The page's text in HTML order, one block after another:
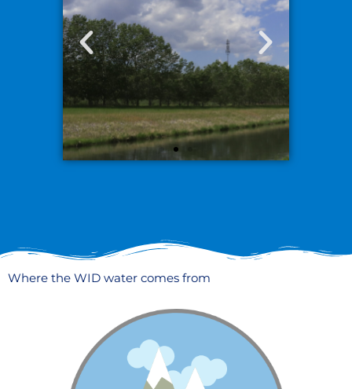
Where the WID water comes from